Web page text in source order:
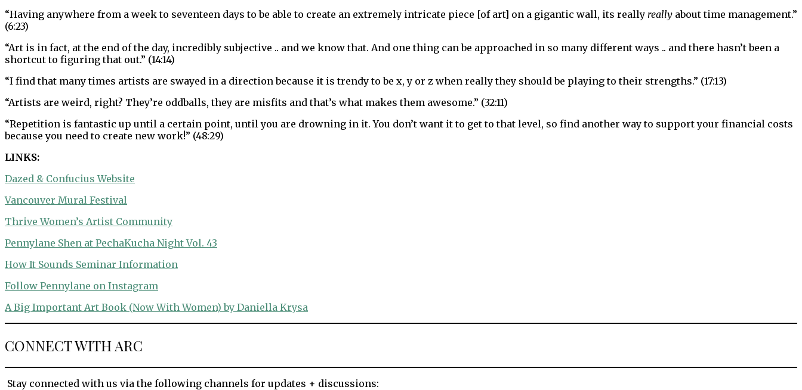
“Having anywhere from a week to seventeen days to be able to create an extremely intricate piece [of art] on a gigantic wall, its really really about time management.”
(6:23)
“Art is in fact, at the end of the day, incredibly subjective .. and we know that. And one thing can be approached in so many different ways .. and there hasn’t been a
shortcut to figuring that out.” (14:14)
“I find that many times artists are swayed in a direction because it is trendy to be x, y or z when really they should be playing to their strengths.” (17:13)
“Artists are weird, right? They’re oddballs, they are misfits and that’s what makes them awesome.” (32:11)
“Repetition is fantastic up until a certain point, until you are drowning in it. You don’t want it to get to that level, so find another way to support your financial costs
because you need to create new work!” (48:29)
LINKS:
Dazed & Confucius Website
Vancouver Mural Festival
Thrive Women’s Artist Community
Pennylane Shen at PechaKucha Night Vol. 43
How It Sounds Seminar Information
Follow Pennylane on Instagram
A Big Important Art Book (Now With Women) by Daniella Krysa
CONNECT WITH ARC
Stay connected with us via the following channels for updates + discussions: